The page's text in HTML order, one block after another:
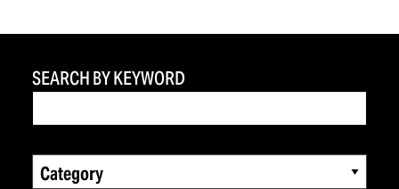
SEARCH BY KEYWORD
Category